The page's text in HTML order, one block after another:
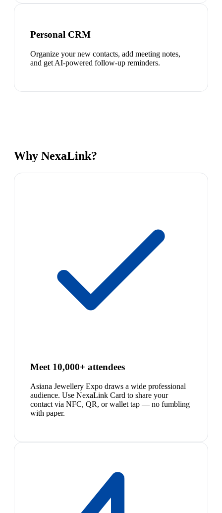
Personal CRM
Organize your new contacts, add meeting notes,
and get AI-powered follow-up reminders.
Why NexaLink?
Meet 10,000+ attendees
Asiana Jewellery Expo draws a wide professional
audience. Use NexaLink Card to share your
contact via NFC, QR, or wallet tap — no fumbling
with paper.